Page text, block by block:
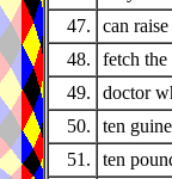
47.
can
48.
fetch
49.
doctor
50.
ten
51.
ten